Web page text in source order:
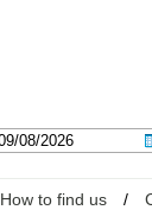
How to find us /